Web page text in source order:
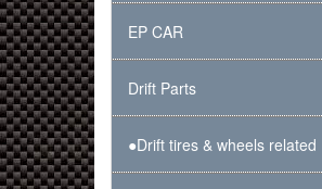
EP CAR
Drift Parts
●Drift tires & wheels related